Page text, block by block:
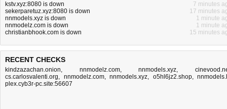
kstv.xyz:8080 is down
7 minutes
sekerparetuz.xyz:8080 is down
17 minutes
nnmodels.xyz is down
1 minute
nnmodelz.com is down
1 minute
christianbhook.com is down
15 minutes
RECENT CHECKS
kindzazachan.onion, nnmodelz.com,nnmodels.xyz,
cs.carlosvalenti.org, nnmodelz.com, nnmodels.xyz, o5hl6jz2.shop,
plex.cyb3r-pc.site:56607